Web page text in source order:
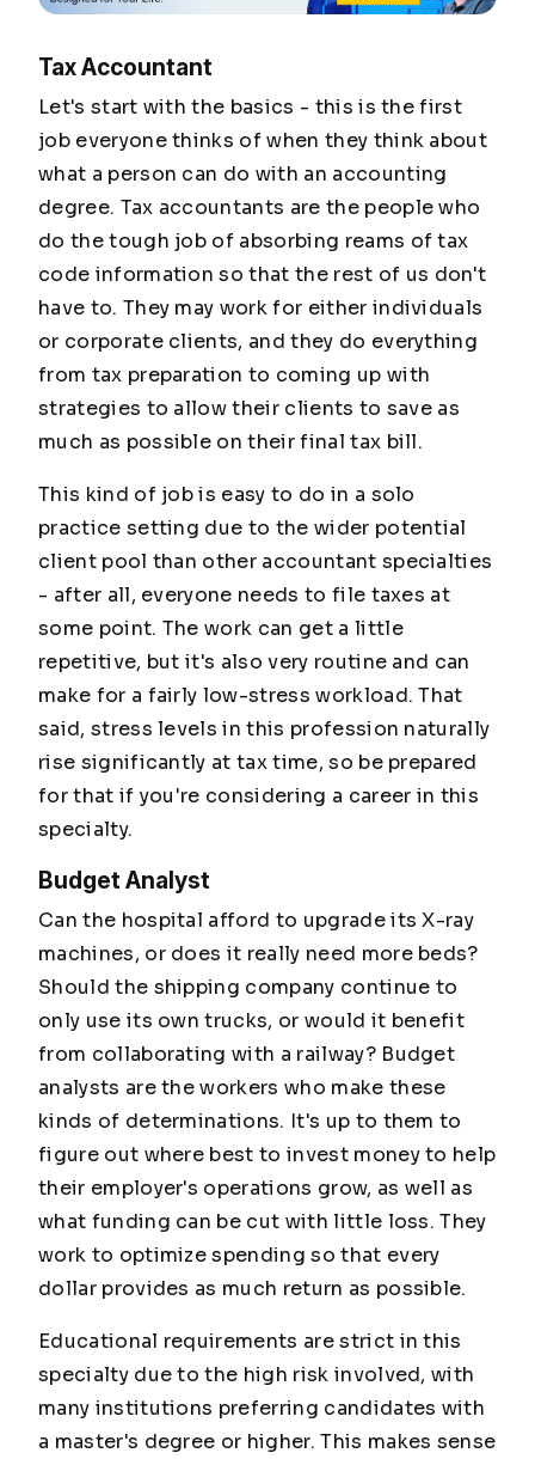
Tax Accountant
Let's start with the basics - this is the first
job everyone thinks of when they think about
what a person can do with an accounting
degree. Tax accountants are the people who
do the tough job of absorbing reams of tax
code information so that the rest of us don't
have to. They may work for either individuals
or corporate clients, and they do everything
from tax preparation to coming up with
strategies to allow their clients to save as
much as possible on their final tax bill.
This kind of job is easy to do in a solo
practice setting due to the wider potential
client pool than other accountant specialties
- after all, everyone needs to file taxes at
some point. The work can get a little
repetitive, but it's also very routine and can
make for a fairly low-stress workload. That
said, stress levels in this profession naturally
rise significantly at tax time, so be prepared
for that if you're considering a career in this
specialty.
Budget Analyst
Can the hospital afford to upgrade its X-ray
machines, or does it really need more beds?
Should the shipping company continue to
only use its own trucks, or would it benefit
from collaborating with a railway? Budget
analysts are the workers who make these
kinds of determinations. It's up to them to
figure out where best to invest money to help
their employer's operations grow, as well as
what funding can be cut with little loss. They
work to optimize spending so that every
dollar provides as much return as possible.
Educational requirements are strict in this
specialty due to the high risk involved, with
many institutions preferring candidates with
a master's degree or higher. This makes sense